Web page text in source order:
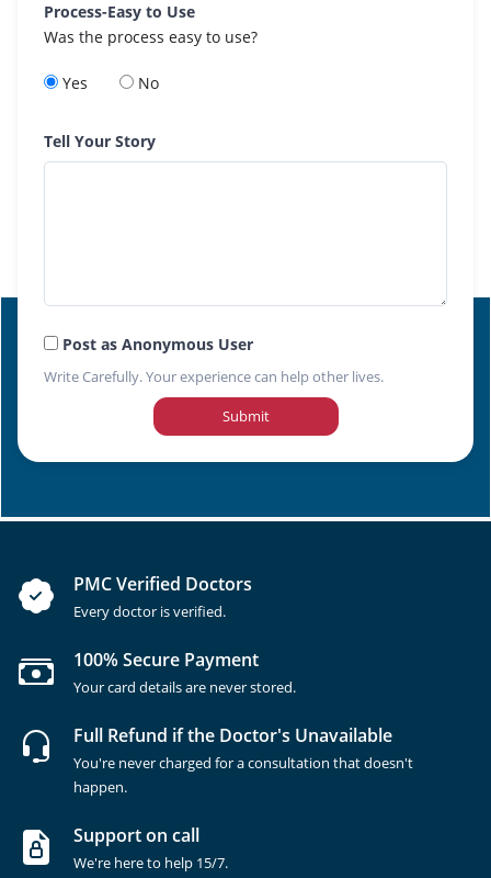
Process-Easy to Use
Was the process easy to use?
Yes No
Tell Your Story
Post as Anonymous User
Write Carefully. Your experience can help other lives.
Submit
PMC Verified Doctors
Every doctor is verified.
100% Secure Payment
Your card details are never stored.
Full Refund if the Doctor's Unavailable
You're never charged for a consultation that doesn't
happen.
Support on call
We're here to help 15/7.